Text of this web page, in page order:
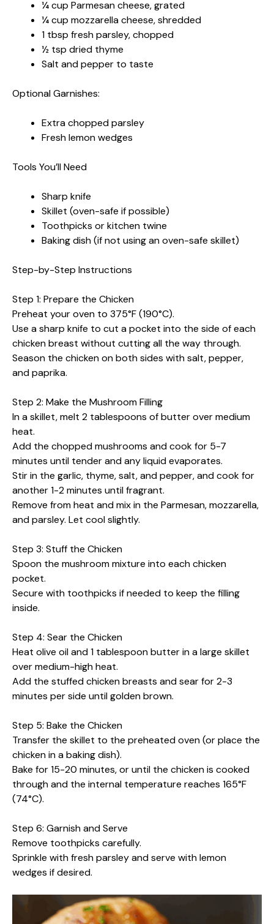
¼ cup Parmesan cheese, grated
¼ cup mozzarella cheese, shredded
1 tbsp fresh parsley, chopped
½ tsp dried thyme
Salt and pepper to taste
Optional Garnishes:
Extra chopped parsley
Fresh lemon wedges
Tools You’ll Need
Sharp knife
Skillet (oven-safe if possible)
Toothpicks or kitchen twine
Baking dish (if not using an oven-safe skillet)
Step-by-Step Instructions
Step 1: Prepare the Chicken
Preheat your oven to 375°F (190°C).
Use a sharp knife to cut a pocket into the side of each
chicken breast without cutting all the way through.
Season the chicken on both sides with salt, pepper,
and paprika.
Step 2: Make the Mushroom Filling
In a skillet, melt 2 tablespoons of butter over medium
heat.
Add the chopped mushrooms and cook for 5-7
minutes until tender and any liquid evaporates.
Stir in the garlic, thyme, salt, and pepper, and cook for
another 1-2 minutes until fragrant.
Remove from heat and mix in the Parmesan, mozzarella,
and parsley. Let cool slightly.
Step 3: Stuff the Chicken
Spoon the mushroom mixture into each chicken
pocket.
Secure with toothpicks if needed to keep the filling
inside.
Step 4: Sear the Chicken
Heat olive oil and 1 tablespoon butter in a large skillet
over medium-high heat.
Add the stuffed chicken breasts and sear for 2-3
minutes per side until golden brown.
Step 5: Bake the Chicken
Transfer the skillet to the preheated oven (or place the
chicken in a baking dish).
Bake for 15-20 minutes, or until the chicken is cooked
through and the internal temperature reaches 165°F
(74°C).
Step 6: Garnish and Serve
Remove toothpicks carefully.
Sprinkle with fresh parsley and serve with lemon
wedges if desired.